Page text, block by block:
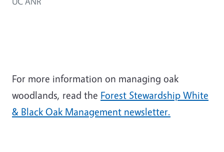
For more information on managing oak
woodlands, read the Forest Stewardship White
& Black Oak Management newsletter.